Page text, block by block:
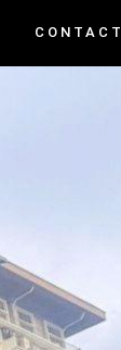
CONTACT